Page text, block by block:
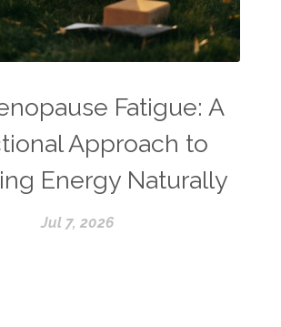
Fatigue: A
Approach to
Energy Naturally
Jul 7, 2026